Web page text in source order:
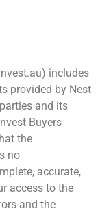
includes
provided by Nest
and its
Buyers
the
no
accurate,
access to the
and the